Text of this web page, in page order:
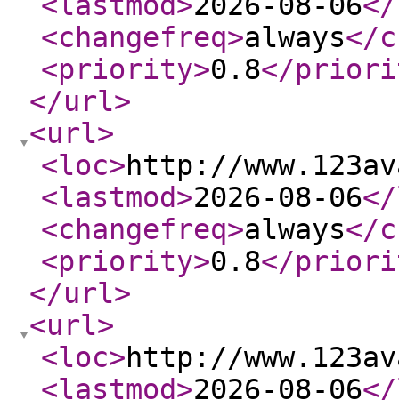
<changefreq>always</
<priority>0.8</
</url>
<url>
<loc>http://
<lastmod>2026-08-06
<changefreq>always</
<priority>0.8</
</url>
<url>
<loc>http://
<lastmod>2026-08-06